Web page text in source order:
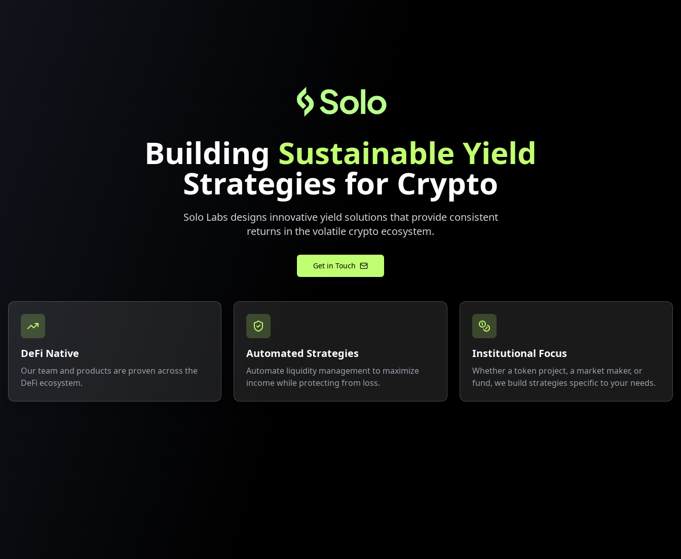
Building Sustainable Yield
Strategies for Crypto
Solo Labs designs innovative yield solutions that provide consistent
returns in the volatile crypto ecosystem.
Get in Touch
DeFi Native
Our team and products are proven across the
DeFi ecosystem.
Automated Strategies
Automate liquidity management to maximize
income while protecting from loss.
Institutional Focus
Whether a token project, a market maker, or
fund, we build strategies specific to your needs.